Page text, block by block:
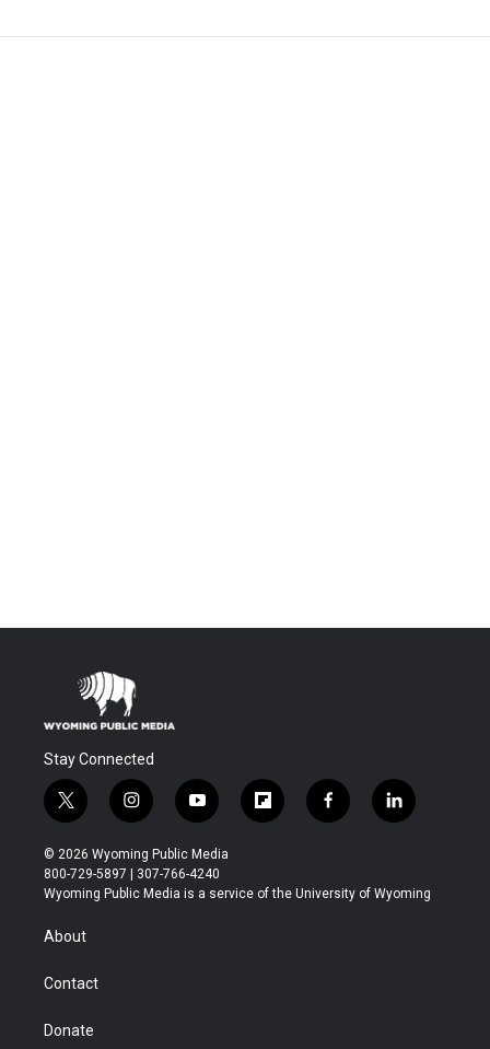
Stay Connected
t
w
i
t
t
r
i
n
s
t
a
y
o
u
t
u
f
l
b
f
a
b
l
i
e
© 2026 Wyoming Public Media
800-729-5897 | 307-766-4240
Wyoming Public Media is a service of the University of Wyoming
About
Contact
Donate